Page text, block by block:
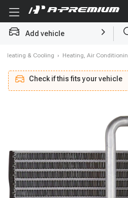
Add vehicle
Heating & Cooling › Heating, Air
Check if this fits your vehicle
Check if this fits your vehicle